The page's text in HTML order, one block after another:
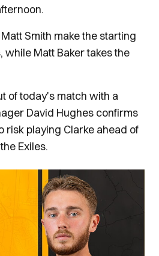
Smith make the starting
while Matt Baker takes the
of today's match with a
David Hughes confirms
risk playing Clarke ahead of
Exiles.